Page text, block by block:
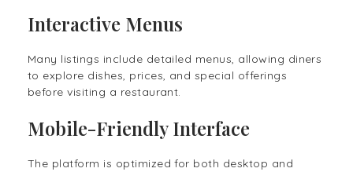
Interactive Menus
Many listings include detailed menus, allowing diners
to explore dishes, prices, and special offerings
before visiting a restaurant.
Mobile-Friendly Interface
The platform is optimized for both desktop and